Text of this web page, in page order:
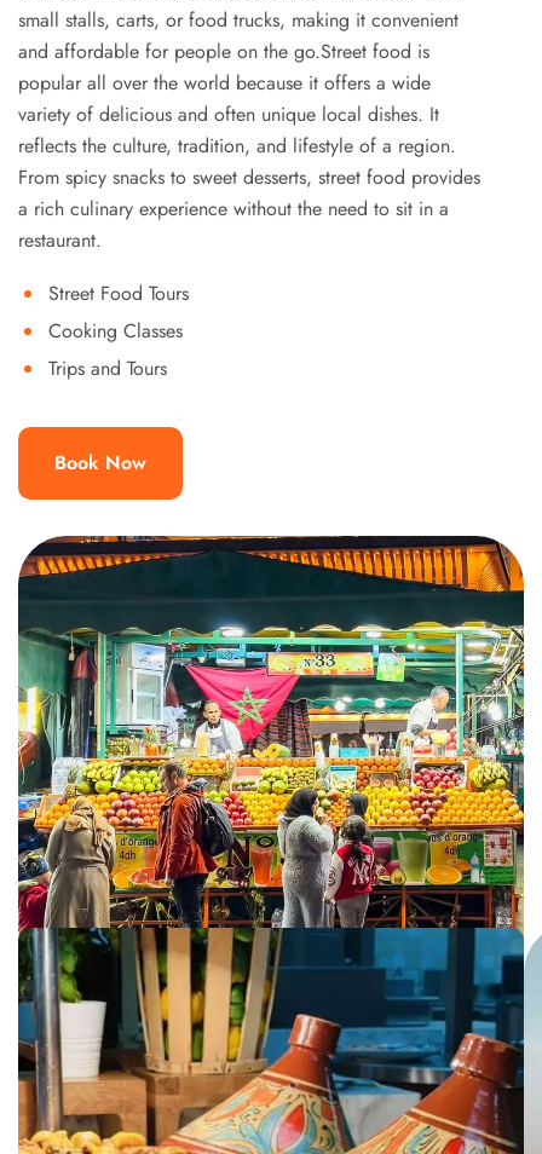
small stalls, carts, or food trucks, making it convenient
and affordable for people on the go.Street food is
popular all over the world because it offers a wide
variety of delicious and often unique local dishes. It
reflects the culture, tradition, and lifestyle of a region.
From spicy snacks to sweet desserts, street food provides
a rich culinary experience without the need to sit in a
restaurant.
Street Food Tours
Cooking Classes
Trips and Tours
Book Now